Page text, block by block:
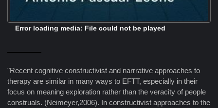
Error loading media: File could not be played
"Recent cognitive constructivist and narrrative approaches to
therapy are similar in many ways to EFTT, especially in their
focus on meaning exploration rather than the veracity of people
construals. (Neimeyer,2006). In constructivist approaches to the